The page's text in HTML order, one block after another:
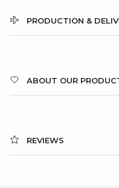
PRODUCTION &
ABOUT OUR
REVIEWS